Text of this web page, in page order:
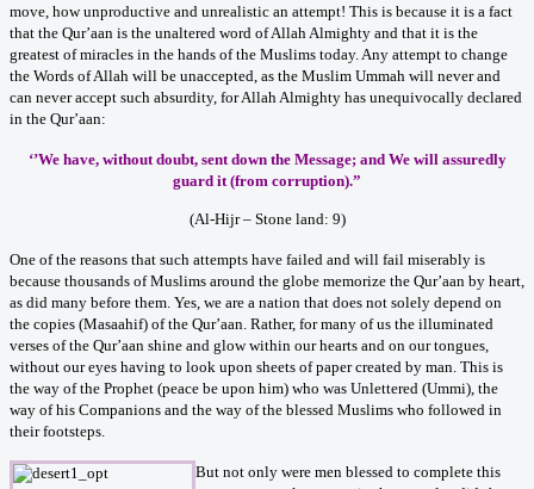
move, how unproductive and unrealistic an attempt! This is because it is a fact
that the Qur’aan is the unaltered word of Allah Almighty and that it is the
greatest of miracles in the hands of the Muslims today. Any attempt to change
the Words of Allah will be unaccepted, as the Muslim Ummah will never and
can never accept such absurdity, for Allah Almighty has unequivocally declared
in the Qur’aan:
‘’We have, without doubt, sent down the Message; and We will assuredly
guard it (from corruption).”
(Al-Hijr – Stone land: 9)
One of the reasons that such attempts have failed and will fail miserably is
because thousands of Muslims around the globe memorize the Qur’aan by heart,
as did many before them. Yes, we are a nation that does not solely depend on
the copies (Masaahif) of the Qur’aan. Rather, for many of us the illuminated
verses of the Qur’aan shine and glow within our hearts and on our tongues,
without our eyes having to look upon sheets of paper created by man. This is
the way of the Prophet (peace be upon him) who was Unlettered (Ummi), the
way of his Companions and the way of the blessed Muslims who followed in
their footsteps.
But not only were men blessed to complete this